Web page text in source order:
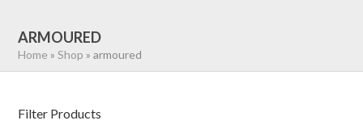
ARMOURED
Home »Shop »armoured
Filter Products